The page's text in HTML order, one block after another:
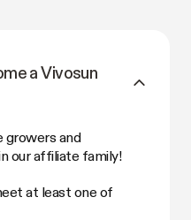
a Vivosun
growers and
our affiliate family!
at least one of